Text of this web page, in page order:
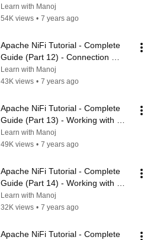
Connections & Relationships
Learn with Manoj
54K views • 7 years ago
Apache NiFi Tutorial - Complete
Guide (Part 12) - Connection
Queue & Back Pressure in NiFi
Learn with Manoj
43K views • 7 years ago
Apache NiFi Tutorial - Complete
Guide (Part 13) - Working with
Attributes & Content in NiFi
Learn with Manoj
49K views • 7 years ago
Apache NiFi Tutorial - Complete
Guide (Part 14) - Working with
Expression Language in NiFi
Learn with Manoj
32K views • 7 years ago
Apache NiFi Tutorial - Complete